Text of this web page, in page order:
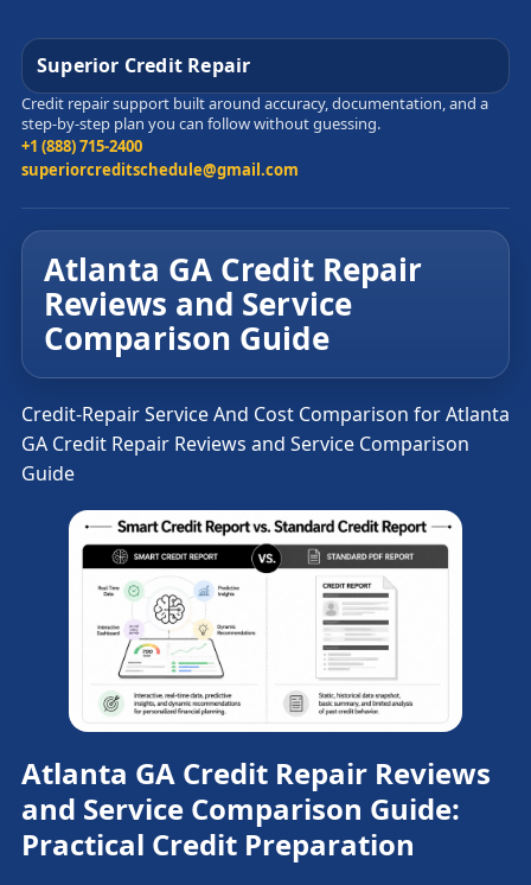
Superior Credit Repair
Credit repair support built around accuracy, documentation, and a
step-by-step plan you can follow without guessing.
+1 (888) 715-2400
superiorcreditschedule@gmail.com
Atlanta GA Credit Repair
Reviews and Service
Comparison Guide
Credit-Repair Service And Cost Comparison for Atlanta
GA Credit Repair Reviews and Service Comparison
Guide
Atlanta GA Credit Repair Reviews
and Service Comparison Guide:
Practical Credit Preparation